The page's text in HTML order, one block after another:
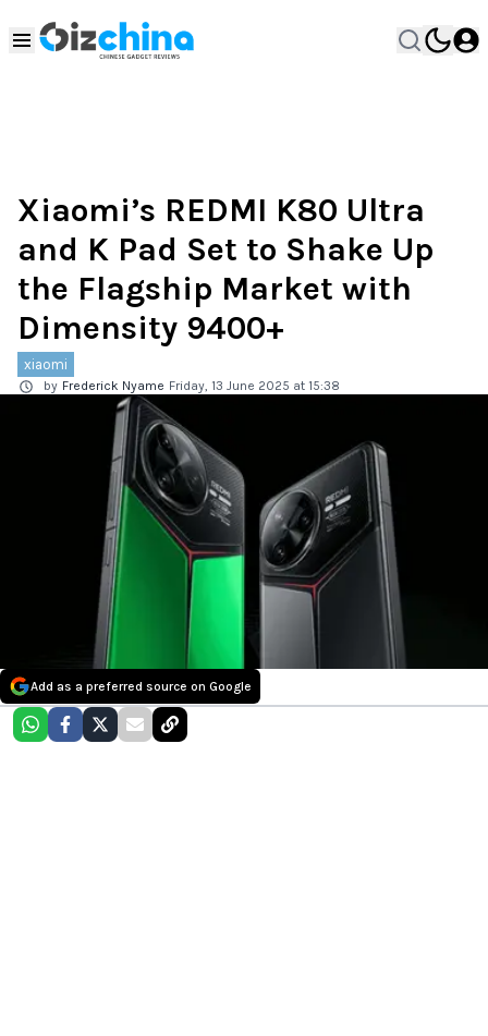
Xiaomi’s REDMI K80 Ultra
and K Pad Set to Shake Up
the Flagship Market with
Dimensity 9400+
xiaomi
by Frederick Nyame Friday, 13 June 2025 at 15:38
Add as a preferred source on Google